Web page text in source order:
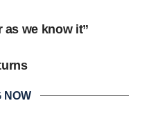
as we know it”
NOW